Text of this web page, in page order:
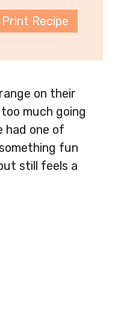
Print Recipe
on their
much going
had one of
fun
still feels a